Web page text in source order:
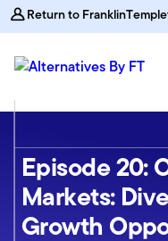
Return to
Episode 20:
Markets:
Growth